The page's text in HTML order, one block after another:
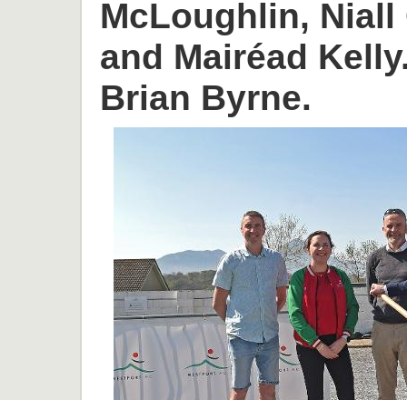
McLoughlin,
and Mairéad
Brian Byrne.